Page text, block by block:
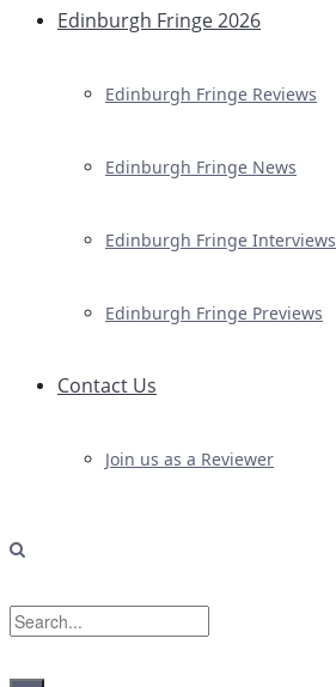
Edinburgh Fringe 2026
Edinburgh Fringe Reviews
Edinburgh Fringe News
Edinburgh Fringe Interviews
Edinburgh Fringe Previews
Contact Us
Join us as a Reviewer